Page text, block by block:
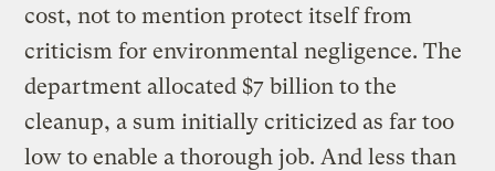
cost, not to mention protect itself from
criticism for environmental negligence. The
department allocated $7 billion to the
cleanup, a sum initially criticized as far too
low to enable a thorough job. And less than